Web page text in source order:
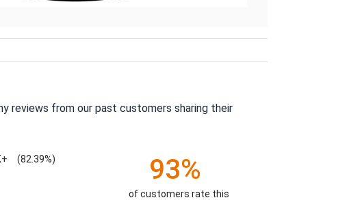
reviews from our past customers sharing their
(82.39%) 93%
of customers rate this